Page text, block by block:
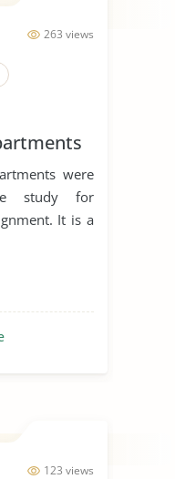
263 views
were
study for
It is a
123 views